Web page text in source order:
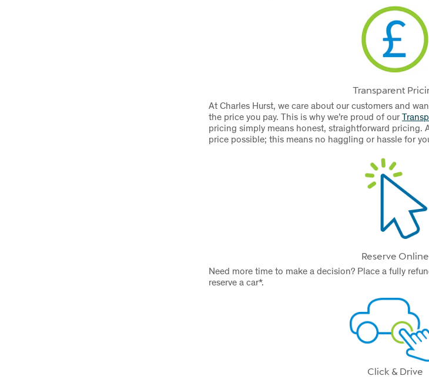
Transparent
At Charles Hurst, we care about our customers and
the price you pay. This is why we’re proud of our
pricing simply means honest, straightforward pricing.
price possible; this means no haggling or hassle for
Reserve Online
Need more time to make a decision? Place a fully
reserve a car*.
Click & Drive